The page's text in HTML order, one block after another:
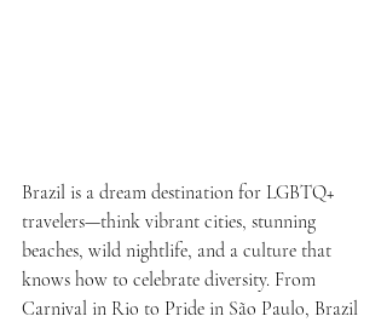
Brazil is a dream destination for LGBTQ+
travelers—think vibrant cities, stunning
beaches, wild nightlife, and a culture that
knows how to celebrate diversity. From
Carnival in Rio to Pride in São Paulo, Brazil